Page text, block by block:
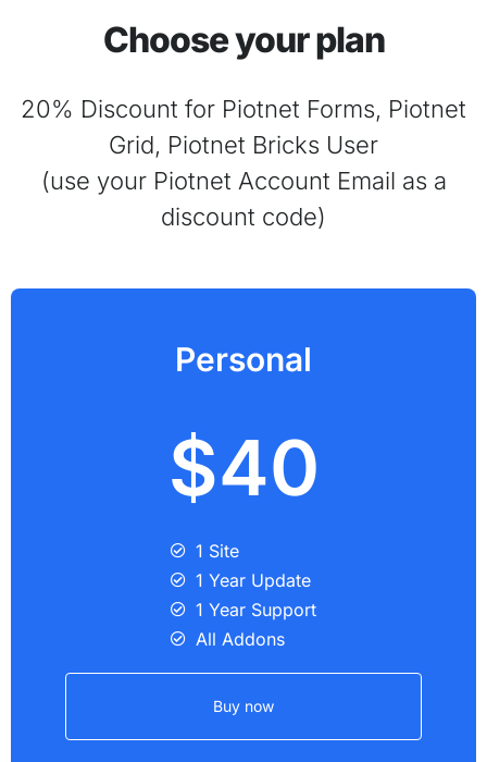
Choose your plan
20% Discount for Piotnet Forms, Piotnet
Grid, Piotnet Bricks User
(use your Piotnet Account Email as a
discount code)
Personal
$40
1 Site
1 Year Update
1 Year Support
All Addons
Buy now